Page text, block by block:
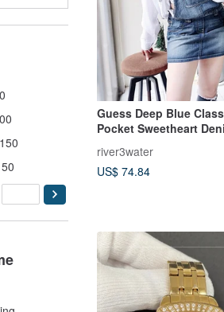
Guess Deep Blue
Pocket Sweetheart
river3water
US$ 74.84